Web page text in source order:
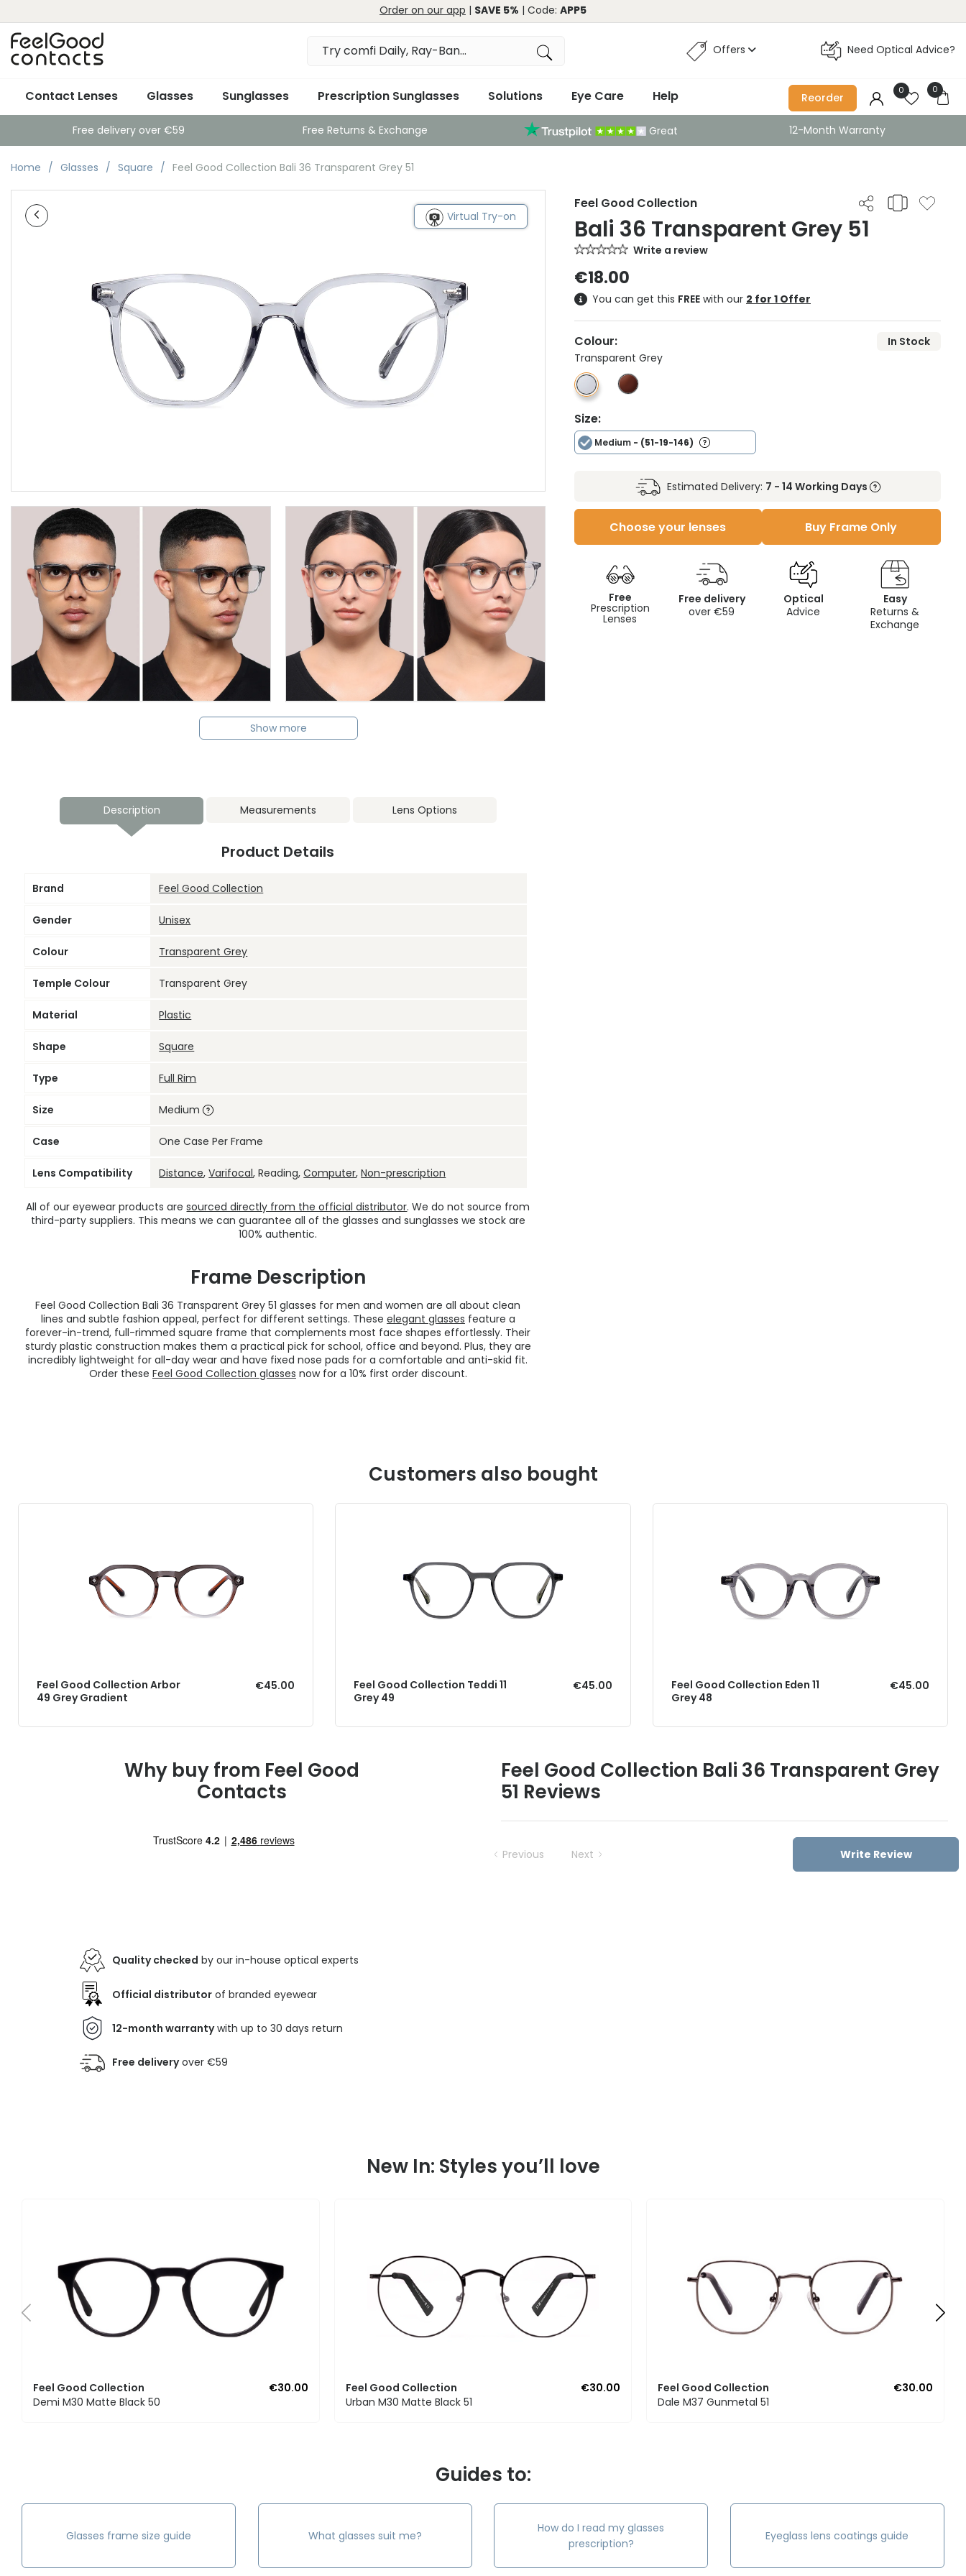
Order on our app | SAVE 5% | Code: APP5
Offers Need Optical Advice?
Contact Lenses Glasses Sunglasses Prescription Sunglasses Solutions Eye Care Help Reorder
0 0
Free delivery over €59 Free Returns & Exchange Great 12-Month Warranty
Home Glasses Square Feel Good Collection Bali 36 Transparent Grey 51
Virtual Try-on
Show more
Feel Good Collection
Bali 36 Transparent Grey 51
Write a review
€18.00
You can get this FREE with our 2 for 1 Offer
Colour:
In Stock
Transparent Grey
Size:
Medium - (51-19-146)
Estimated Delivery: 7 - 14 Working Days
Choose your lenses Buy Frame Only
Free
Prescription
Lenses
Free delivery
over €59
Optical
Advice
Easy
Returns &
Exchange
Description Measurements Lens Options
Product Details
Brand Feel Good Collection
Gender Unisex
Colour Transparent Grey
Temple Colour Transparent Grey
Material Plastic
Shape Square
Type Full Rim
Size Medium
Case One Case Per Frame
Lens Compatibility Distance,Varifocal, Reading,Computer,Non-prescription
All of our eyewear products aresourced directly from the official distributor. We do not source from
third-party suppliers. This means we can guarantee all of the glasses and sunglasses we stock are
100% authentic.
Frame Description
Feel Good Collection Bali 36 Transparent Grey 51 glasses for men and women are all about clean
lines and subtle fashion appeal, perfect for different settings. These elegant glasses feature a
forever-in-trend, full-rimmed square frame that complements most face shapes effortlessly. Their
sturdy plastic construction makes them a practical pick for school, office and beyond. Plus, they are
incredibly lightweight for all-day wear and have fixed nose pads for a comfortable and anti-skid fit.
Order these Feel Good Collection glasses now for a 10% first order discount.
Customers also bought
Feel Good Collection Arbor
49 Grey Gradient
€45.00
Feel Good Collection Teddi 11
Grey 49
€45.00
Feel Good Collection Eden 11
Grey 48
€45.00
Why buy from Feel Good
Contacts
Quality checked by our in-house optical experts
Official distributor of branded eyewear
12-month warrantywith up to 30 days return
Free deliveryover €59
Feel Good Collection Bali 36 Transparent Grey
51 Reviews
Previous Next Write Review
New In: Styles you’ll love
Feel Good Collection
€30.00
Demi M30 Matte Black 50
Feel Good Collection
€30.00
Urban M30 Matte Black 51
Feel Good Collection
€30.00
Dale M37 Gunmetal 51
Guides to:
Glasses frame size guide What glasses suit me?
How do I read my glasses
prescription?
Eyeglass lens coatings guide